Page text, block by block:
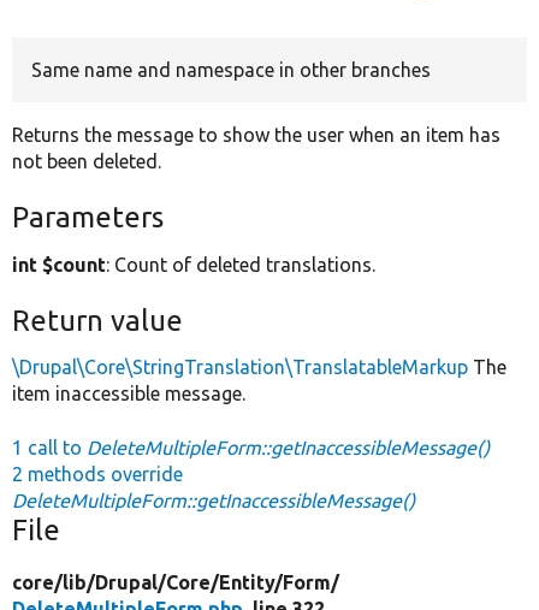
Same name and namespace in other branches
Returns the message to show the user when an item has
not been deleted.
Parameters
int $count: Count of deleted translations.
Return value
\Drupal\Core\StringTranslation\TranslatableMarkup The
item inaccessible message.
1 call to DeleteMultipleForm::getInaccessibleMessage()
2 methods override
DeleteMultipleForm::getInaccessibleMessage()
File
core/lib/Drupal/Core/Entity/Form/